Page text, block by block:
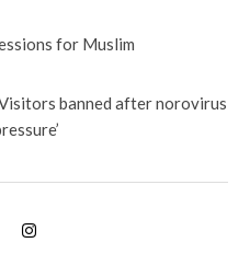
for Muslim
banned after norovirus